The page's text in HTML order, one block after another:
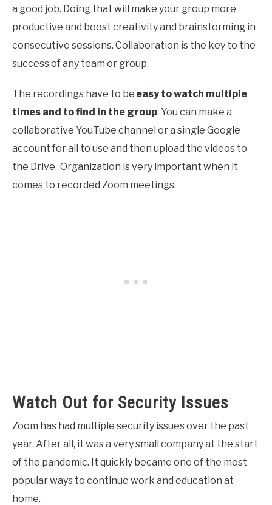
a good job. Doing that will make your group more
productive and boost creativity and brainstorming in
consecutive sessions. Collaboration is the key to the
success of any team or group.
The recordings have to be easy to watch multiple
times and to find in the group. You can make a
collaborative YouTube channel or a single Google
account for all to use and then upload the videos to
the Drive. Organization is very important when it
comes to recorded Zoom meetings.
Watch Out for Security Issues
Zoom has had multiple security issues over the past
year. After all, it was a very small company at the start
of the pandemic. It quickly became one of the most
popular ways to continue work and education at
home.